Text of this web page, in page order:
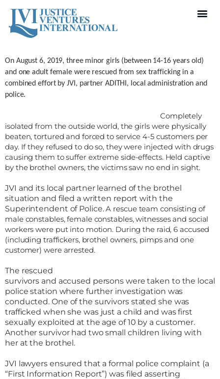
On August 6, 2019, three minor girls (between 14-16 yearsold)
and one adult female were rescued from sex trafficking in a
combinedeffort by JVI, partner ADITHI, local administration and
police.
Completely
isolated from the outside world, the girls were physically
beaten, tortured and forced to service 4-5 customers per
day. Ifthey refused to do so, they were injected with drugs
causing them to suffer extreme side-effects. Held captive
by the brothel owners, the victims saw no end in sight.
JVI and its local partner learned of the brothel
situation and filed a written report with the
Superintendent of Police.A rescue team consisting of
male constables, female constables, witnesses and social
workers were put into motion. During the raid, 6 accused
(including traffickers, brothel owners, pimps and one
customer) were arrested.
The rescued
survivors and accused persons were taken to the local
police station where further investigation was
conducted. One of the survivors stated she was
trafficked when she was just a child and was first
sexually exploited at the age of 10 by a customer.
Another survivor had two small children living with
her at the brothel.
JVI lawyers ensured that a formal police complaint (a
“First Information Report”) was filed asserting